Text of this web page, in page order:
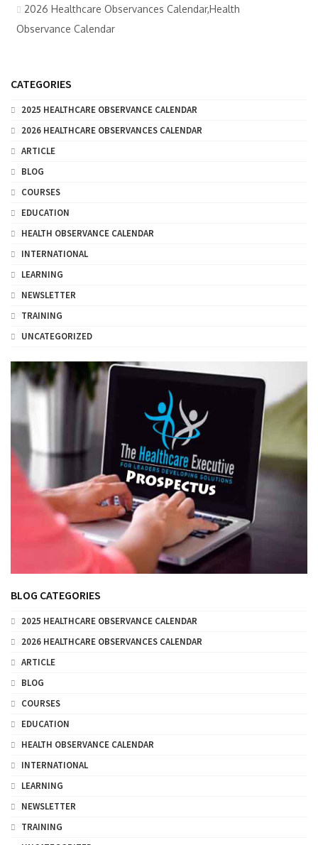
2026 Healthcare Observances Calendar,Health
Observance Calendar
CATEGORIES
2025 HEALTHCARE OBSERVANCE CALENDAR
2026 HEALTHCARE OBSERVANCES CALENDAR
ARTICLE
BLOG
COURSES
EDUCATION
HEALTH OBSERVANCE CALENDAR
INTERNATIONAL
LEARNING
NEWSLETTER
TRAINING
UNCATEGORIZED
BLOG CATEGORIES
2025 HEALTHCARE OBSERVANCE CALENDAR
2026 HEALTHCARE OBSERVANCES CALENDAR
ARTICLE
BLOG
COURSES
EDUCATION
HEALTH OBSERVANCE CALENDAR
INTERNATIONAL
LEARNING
NEWSLETTER
TRAINING